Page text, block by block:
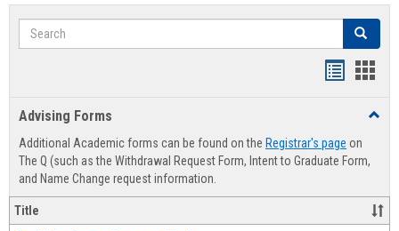
Search Search
Advising Forms
Additional Academic forms can be found on the Registrar's page on
The Q (such as the Withdrawal Request Form, Intent to Graduate Form,
and Name Change request information.
Title